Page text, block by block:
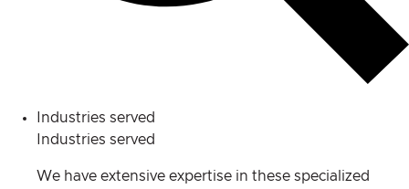
Industries served
Industries served
We have extensive expertise in these specialized